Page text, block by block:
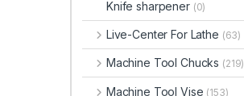
Knife sharpener (0)
Live-Center For Lathe (63)
Machine Tool Chucks (219)
Machine Tool Vise (153)